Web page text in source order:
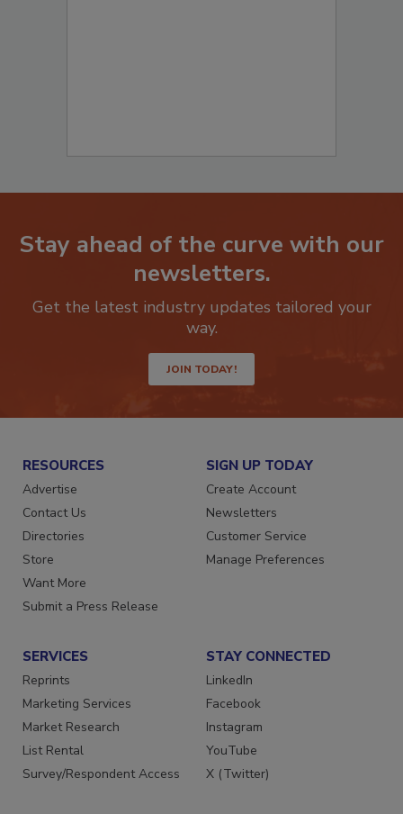
Stay ahead of the curve with our
newsletters.
Get the latest industry updates tailored your
JOIN TODAY!
RESOURCES
Advertise
Contact Us
Directories
Store
Want More
SIGN UP TODAY
Create Account
Newsletters
Customer Service
SERVICES
Reprints
Marketing Services
Market Research
List Rental
STAY CONNECTED
LinkedIn
Facebook
Instagram
YouTube